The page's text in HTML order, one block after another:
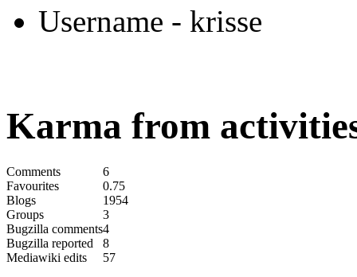
Username - krisse
Karma from
Comments
6
Favourites
0.75
Blogs
1954
Groups
3
Bugzilla comments4
Bugzilla reported
8
Mediawiki edits
57